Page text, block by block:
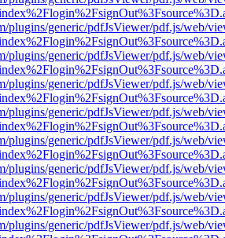
plugins/generic/pdfJsViewer/pdf.js/web/
plugins/generic/pdfJsViewer/pdf.js/web/
plugins/generic/pdfJsViewer/pdf.js/web/
plugins/generic/pdfJsViewer/pdf.js/web/
plugins/generic/pdfJsViewer/pdf.js/web/
plugins/generic/pdfJsViewer/pdf.js/web/
plugins/generic/pdfJsViewer/pdf.js/web/
plugins/generic/pdfJsViewer/pdf.js/web/